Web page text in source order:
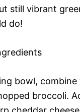
still vibrant
do!
bowl,
broccoli.